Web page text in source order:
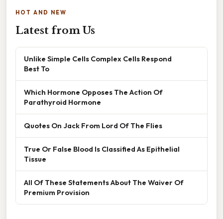
HOT AND NEW
Latest from Us
Unlike Simple Cells Complex Cells Respond
Best To
Which Hormone Opposes The Action Of
Parathyroid Hormone
Quotes On Jack From Lord Of The Flies
True Or False Blood Is Classified As Epithelial
Tissue
All Of These Statements About The Waiver Of
Premium Provision